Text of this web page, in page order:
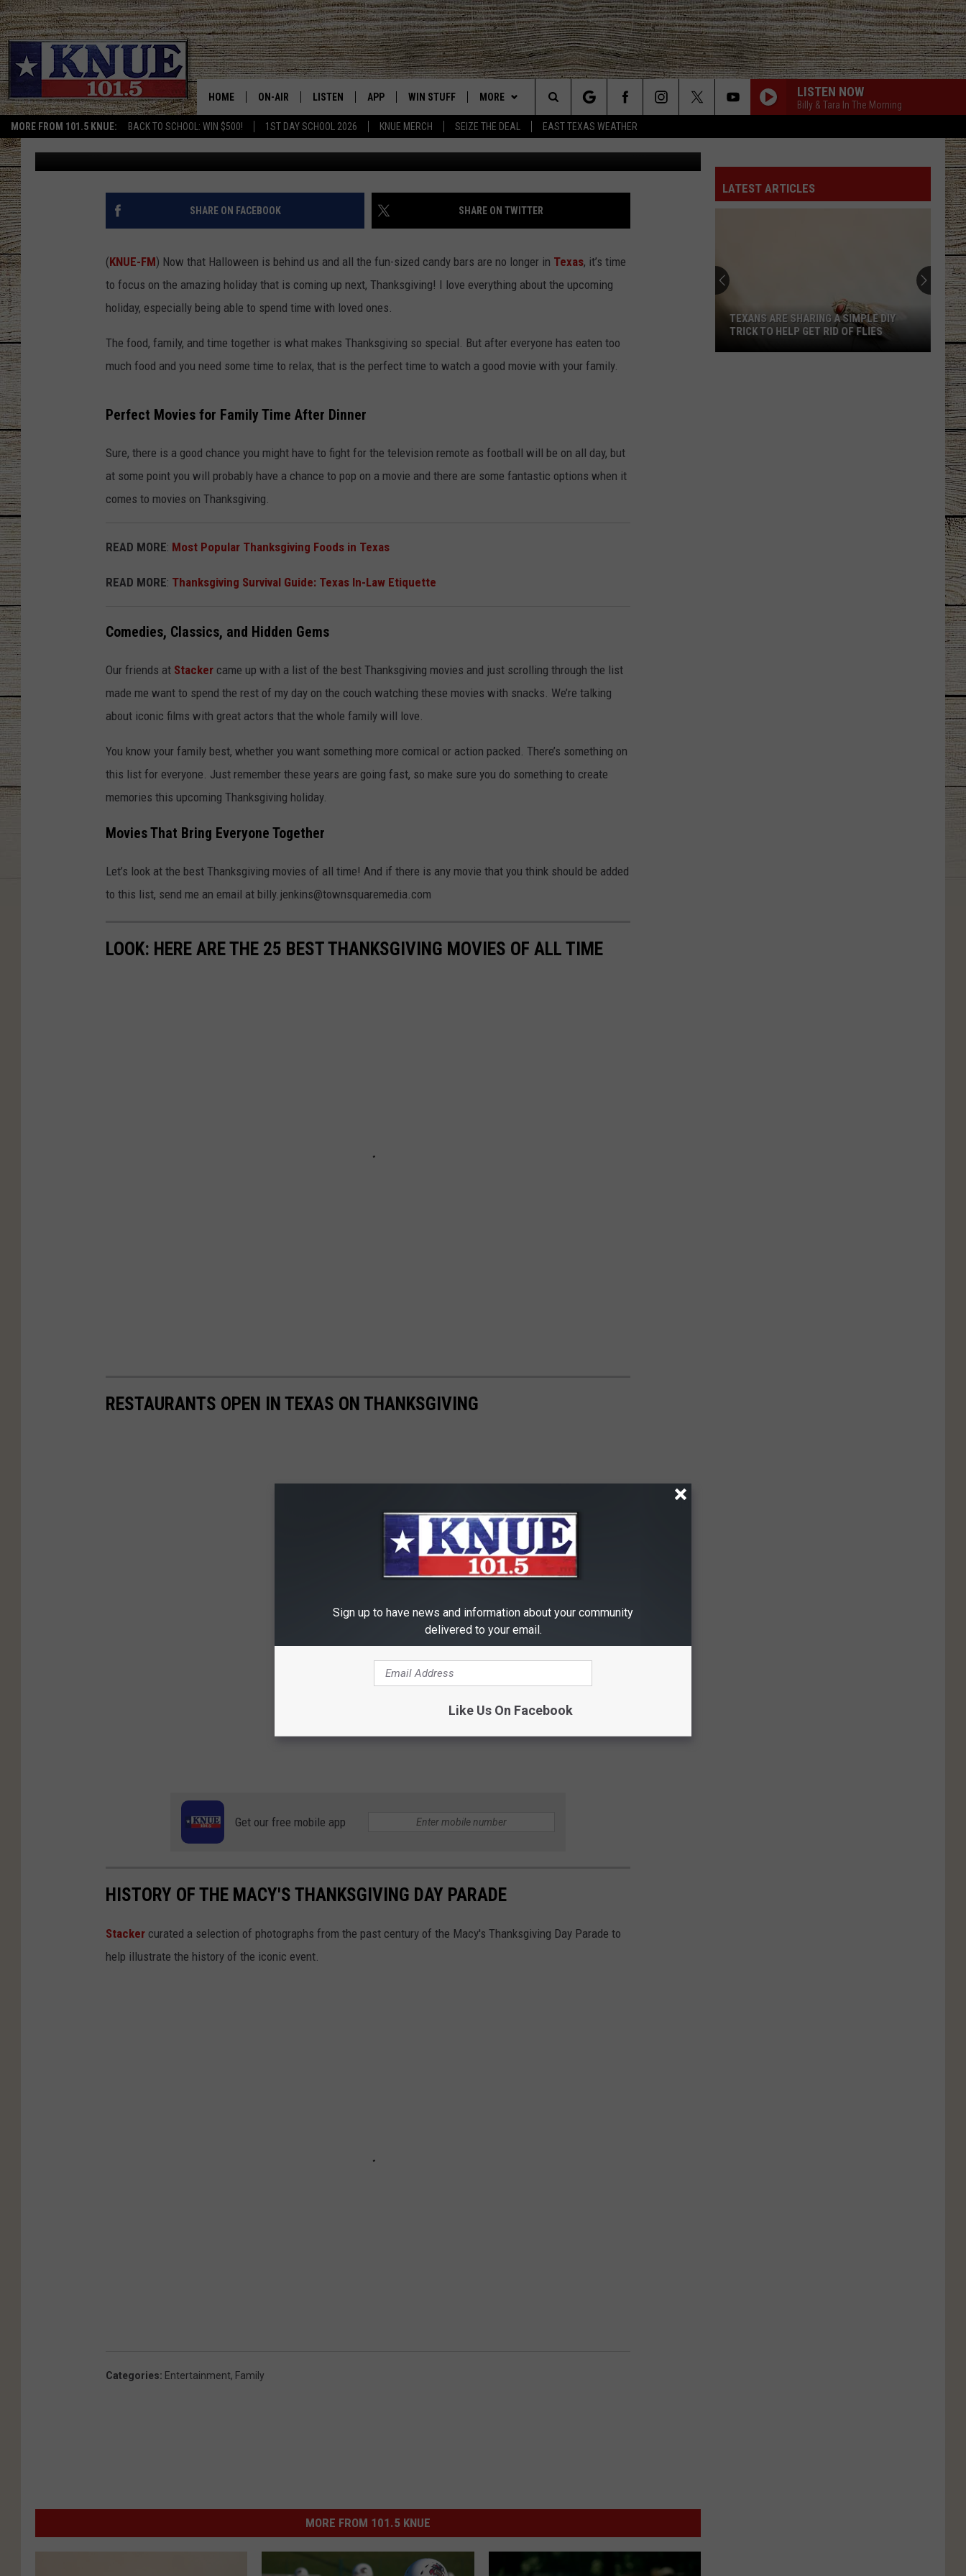
MORE FROM 101.5 KNUE: BACK TO SCHOOL: WIN $500! 1ST DAY SCHOOL 2026 KNUE MERCH SEIZE THE DEAL EAST TEXAS WEATHER
East Texas' #1 For New Country
HOME ON-AIR
MEET THE DJS
BILLY JENKINS
TARA HOLLEY
MICHAEL GIBSON
CHRISSY
CLAY MODEN
TASTE OF COUNTRY NIGHTS
BRETT ALAN
LISTEN
KNUE MOBILE APP
KNUE ON ALEXA
RECENTLY PLAYED
ON DEMAND
APP
DOWNLOAD ON IOS
DOWNLOAD ON ANDROID
WIN STUFF
SIGN UP
CONTEST RULES
CONTEST HELP
MORE
NEWS
CONTACT US
HELP & CONTACT INFO
SEIZE THE DEAL
LISTEN NOW
Billy & Tara In The Morning
Search
The
Site
THE BEST THANKSGIVING MOVIES TO WATCH WITH
FAMILY IN TEXAS
Billy Jenkins Published: November 5, 2025 Photo by Erik Mclean on Unsplash
SHARE ON FACEBOOK SHARE ON TWITTER
(KNUE-FM) Now that Halloween is behind us and all the fun-sized candy bars are no longer in Texas, it’s time
to focus on the amazing holiday that is coming up next, Thanksgiving! I love everything about the upcoming
holiday, especially being able to spend time with loved ones.
The food, family, and time together is what makes Thanksgiving so special. But after everyone has eaten too
much food and you need some time to relax, that is the perfect time to watch a good movie with your family.
Perfect Movies for Family Time After Dinner
Sure, there is a good chance you might have to fight for the television remote as football will be on all day, but
at some point you will probably have a chance to pop on a movie and there are some fantastic options when it
comes to movies on Thanksgiving.
READ MORE: Most Popular Thanksgiving Foods in Texas
READ MORE: Thanksgiving Survival Guide: Texas In-Law Etiquette
Comedies, Classics, and Hidden Gems
Our friends at Stacker came up with a list of the best Thanksgiving movies and just scrolling through the list
made me want to spend the rest of my day on the couch watching these movies with snacks. We’re talking
about iconic films with great actors that the whole family will love.
You know your family best, whether you want something more comical or action packed. There’s something on
this list for everyone. Just remember these years are going fast, so make sure you do something to create
memories this upcoming Thanksgiving holiday.
Movies That Bring Everyone Together
Let’s look at the best Thanksgiving movies of all time! And if there is any movie that you think should be added
to this list, send me an email at billy.jenkins@townsquaremedia.com
LOOK: HERE ARE THE 25 BEST THANKSGIVING MOVIES OF ALL TIME
RESTAURANTS OPEN IN TEXAS ON THANKSGIVING
Get our free mobile app
HISTORY OF THE MACY'S THANKSGIVING DAY PARADE
Stacker curated a selection of photographs from the past century of the Macy's Thanksgiving Day Parade to
help illustrate the history of the iconic event.
Categories: Entertainment, Family
MORE FROM 101.5 KNUE
LATEST ARTICLES
TEXANS ARE SHARING A SIMPLE DIY
TRICK TO HELP GET RID OF FLIES
Sign up to have news and information about your community
delivered to your email.
Like Us On Facebook